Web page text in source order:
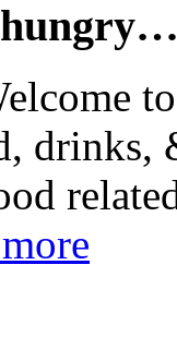
drinks,